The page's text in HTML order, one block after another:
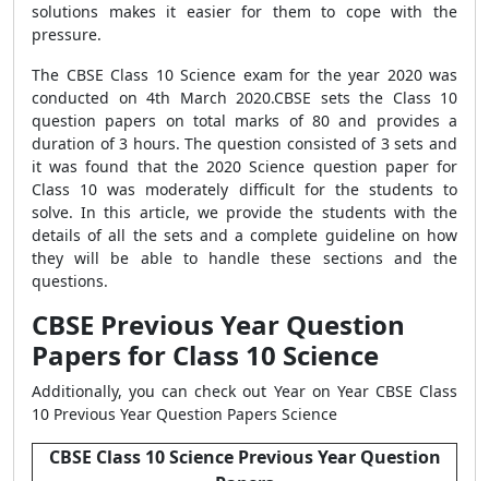
solutions makes it easier for them to cope with the
pressure.
The CBSE Class 10 Science exam for the year 2020 was
conducted on 4th March 2020.CBSE sets the Class 10
question papers on total marks of 80 and provides a
duration of 3 hours. The question consisted of 3 sets and
it was found that the 2020 Science question paper for
Class 10 was moderately difficult for the students to
solve. In this article, we provide the students with the
details of all the sets and a complete guideline on how
they will be able to handle these sections and the
questions.
CBSE Previous Year Question
Papers for Class 10 Science
Additionally, you can check out Year on Year CBSE Class
10 Previous Year Question Papers Science
CBSE Class 10 Science Previous Year Question